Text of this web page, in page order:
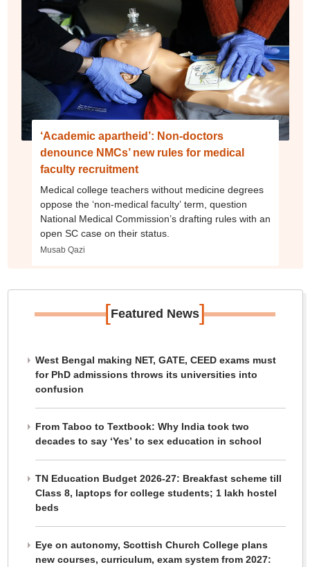
‘Academic apartheid’: Non-doctors
denounce NMCs’ new rules for medical
faculty recruitment
Medical college teachers without medicine degrees
oppose the ‘non-medical faculty’ term, question
National Medical Commission’s drafting rules with an
open SC case on their status.
Musab Qazi
[Featured News]
West Bengal making NET, GATE, CEED exams must
for PhD admissions throws its universities into
confusion
From Taboo to Textbook: Why India took two
decades to say ‘Yes’ to sex education in school
TN Education Budget 2026-27: Breakfast scheme till
Class 8, laptops for college students; 1 lakh hostel
beds
Eye on autonomy, Scottish Church College plans
new courses, curriculum, exam system from 2027: